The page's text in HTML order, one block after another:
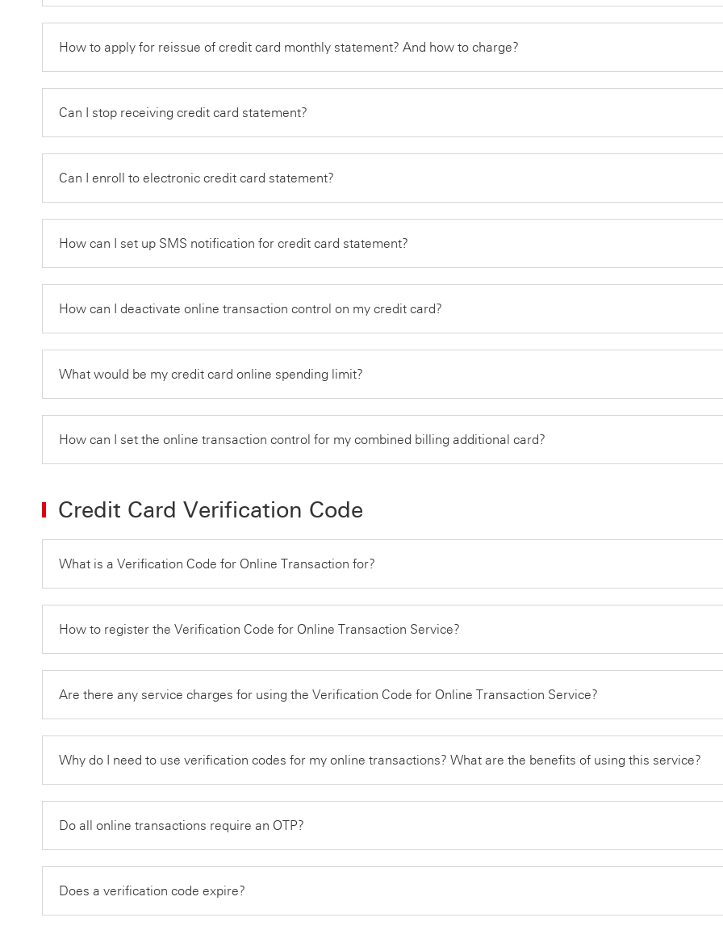
How to apply for reissue of credit card monthly statement? And how to charge?
Can I stop receiving credit card statement?
Can I enroll to electronic credit card statement?
How can I set up SMS notification for credit card statement?
How can I deactivate online transaction control on my credit card?
What would be my credit card online spending limit?
How can I set the online transaction control for my combined billing additional card?
Credit Card Verification Code
What is a Verification Code for Online Transaction for?
How to register the Verification Code for Online Transaction Service?
Are there any service charges for using the Verification Code for Online Transaction Service?
Why do I need to use verification codes for my online transactions? What are the benefits of using this service?
Do all online transactions require an OTP?
Does a verification code expire?